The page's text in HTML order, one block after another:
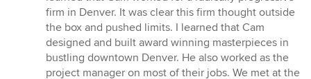
firm in Denver. It was clear this firm thought outside
the box and pushed limits. I learned that Cam
designed and built award winning masterpieces in
bustling downtown Denver. He also worked as the
project manager on most of their jobs. We met at the